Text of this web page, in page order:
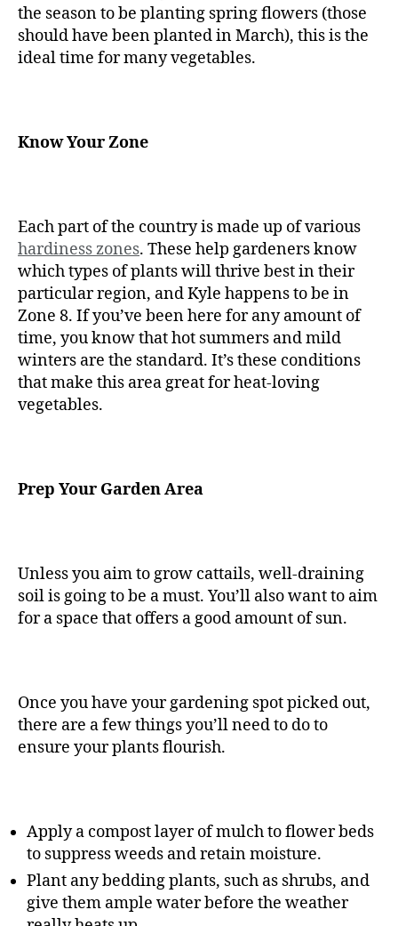
the season to be planting spring flowers (those
should have been planted in March), this is the
ideal time for many vegetables.
Know Your Zone
Each part of the country is made up of various
hardiness zones. These help gardeners know
which types of plants will thrive best in their
particular region, and Kyle happens to be in
Zone 8. If you’ve been here for any amount of
time, you know that hot summers and mild
winters are the standard. It’s these conditions
that make this area great for heat-loving
vegetables.
Prep Your Garden Area
Unless you aim to grow cattails, well-draining
soil is going to be a must. You’ll also want to aim
for a space that offers a good amount of sun.
Once you have your gardening spot picked out,
there are a few things you’ll need to do to
ensure your plants flourish.
Apply a compost layer of mulch to flower beds
to suppress weeds and retain moisture.
Plant any bedding plants, such as shrubs, and
give them ample water before the weather